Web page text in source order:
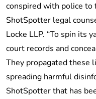
conspired with police to
ShotSpotter legal
Locke LLP. “To spin its
court records and
They propagated these
spreading harmful
ShotSpotter that has